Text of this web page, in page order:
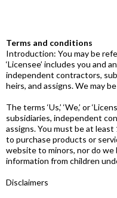
Terms and conditions
Introduction: You may be
‘Licensee’ includes you and
independent contractors,
heirs, and assigns. We may
The terms ‘Us,’ ‘We,’ or
subsidiaries, independent
assigns. You must be at
to purchase products or
website to minors, nor do we
information from children
Disclaimers